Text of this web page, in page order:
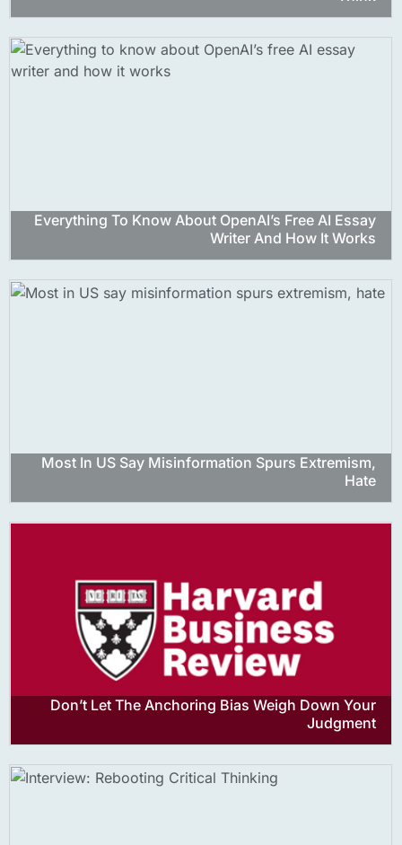
Everything To Know About OpenAI’s Free AI Essay
Writer And How It Works
Most In US Say Misinformation Spurs Extremism,
Hate
Don’t Let The Anchoring Bias Weigh Down Your
Judgment